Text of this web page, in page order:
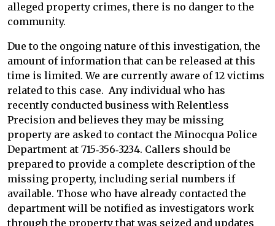
alleged property crimes, there is no danger to the
community.
Due to the ongoing nature of this investigation, the
amount of information that can be released at this
time is limited. We are currently aware of 12 victims
related to this case. Any individual who has
recently conducted business with Relentless
Precision and believes they may be missing
property are asked to contact the Minocqua Police
Department at 715‑356‑3234. Callers should be
prepared to provide a complete description of the
missing property, including serial numbers if
available. Those who have already contacted the
department will be notified as investigators work
through the property that was seized and updates